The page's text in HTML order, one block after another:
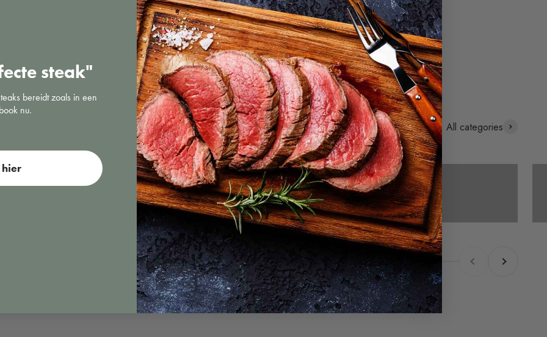
All categories
Sous vide Cold smoking
steak"
bereidt zoals in een
nu.